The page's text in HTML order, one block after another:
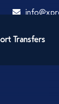
Transfers